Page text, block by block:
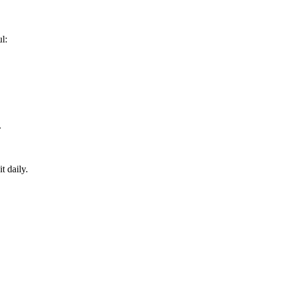
daily.